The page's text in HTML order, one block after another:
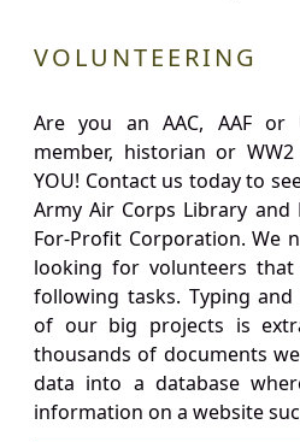
VOLUNTEERING
Are you an AAC, AAF or
member, historian or
YOU! Contact us today to
Army Air Corps Library and
For-Profit Corporation. We
looking for volunteers
following tasks. Typing
of our big projects is
thousands of documents
data into a database
information on a website